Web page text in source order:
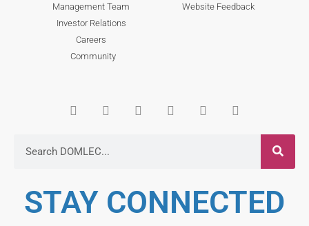
Management Team
Investor Relations
Careers
Community
Website Feedback
STAY CONNECTED